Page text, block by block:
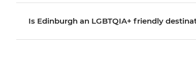
Is Edinburgh an LGBTQIA+ friendly